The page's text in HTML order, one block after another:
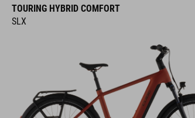
TOURING HYBRID COMFORT
SLX